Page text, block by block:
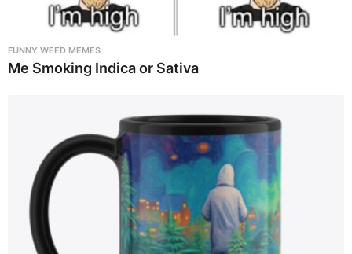
FUNNY WEED MEMES
Me Smoking Indica or Sativa